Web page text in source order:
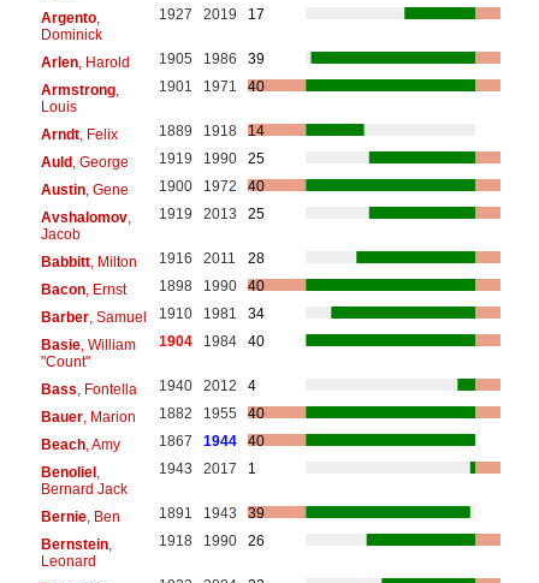
Argento,
Dominick
1927 2019 17
Arlen, Harold 1905 1986
39
Armstrong,
Louis
1901 1971 40
Arndt, Felix 1889 1918
14
Auld, George 1919 1990
25
Austin, Gene 1900 1972
40
Avshalomov,
Jacob
1919 2013 25
Babbitt, Milton 1916 2011
28
Bacon, Ernst 1898 1990
40
Barber, Samuel 1910 1981
34
Basie, William
"Count"
1904 1984 40
Bass , Fontella 1940 2012
4
Bauer, Marion 1882 1955
40
Beach, Amy 1867 1944
40
Benoliel,
Bernard Jack
1943 2017 1
Bernie, Ben 1891 1943
39
Bernstein,
Leonard
1918 1990 26